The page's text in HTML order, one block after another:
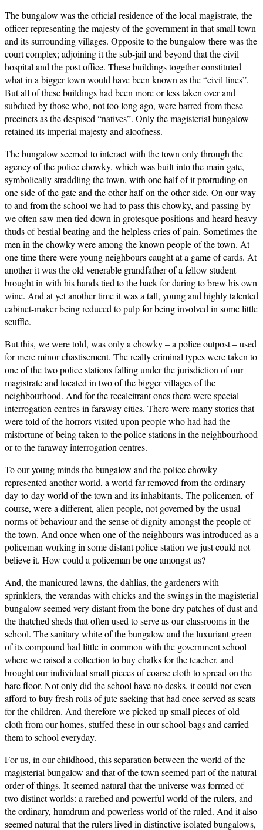
The bungalow was the official residence of the local magistrate, the
officer representing the majesty of the government in that small town
and its surrounding villages. Opposite to the bungalow there was the
court complex; adjoining it the sub-jail and beyond that the civil
hospital and the post office. These buildings together constituted
what in a bigger town would have been known as the “civil lines”.
But all of these buildings had been more or less taken over and
subdued by those who, not too long ago, were barred from these
precincts as the despised “natives”. Only the magisterial bungalow
retained its imperial majesty and aloofness.
The bungalow seemed to interact with the town only through the
agency of the police chowky, which was built into the main gate,
symbolically straddling the town, with one half of it protruding on
one side of the gate and the other half on the other side. On our way
to and from the school we had to pass this chowky, and passing by
we often saw men tied down in grotesque positions and heard heavy
thuds of bestial beating and the helpless cries of pain. Sometimes the
men in the chowky were among the known people of the town. At
one time there were young neighbours caught at a game of cards. At
another it was the old venerable grandfather of a fellow student
brought in with his hands tied to the back for daring to brew his own
wine. And at yet another time it was a tall, young and highly talented
cabinet-maker being reduced to pulp for being involved in some little
scuffle.
But this, we were told, was only a chowky – a police outpost – used
for mere minor chastisement. The really criminal types were taken to
one of the two police stations falling under the jurisdiction of our
magistrate and located in two of the bigger villages of the
neighbourhood. And for the recalcitrant ones there were special
interrogation centres in faraway cities. There were many stories that
were told of the horrors visited upon people who had had the
misfortune of being taken to the police stations in the neighbourhood
or to the faraway interrogation centres.
To our young minds the bungalow and the police chowky
represented another world, a world far removed from the ordinary
day-to-day world of the town and its inhabitants. The policemen, of
course, were a different, alien people, not governed by the usual
norms of behaviour and the sense of dignity amongst the people of
the town. And once when one of the neighbours was introduced as a
policeman working in some distant police station we just could not
believe it. How could a policeman be one amongst us?
And, the manicured lawns, the dahlias, the gardeners with
sprinklers, the verandas with chicks and the swings in the magisterial
bungalow seemed very distant from the bone dry patches of dust and
the thatched sheds that often used to serve as our classrooms in the
school. The sanitary white of the bungalow and the luxuriant green
of its compound had little in common with the government school
where we raised a collection to buy chalks for the teacher, and
brought our individual small pieces of coarse cloth to spread on the
bare floor. Not only did the school have no desks, it could not even
afford to buy fresh rolls of jute sacking that had once served as seats
for the children. And therefore we picked up small pieces of old
cloth from our homes, stuffed these in our school-bags and carried
them to school everyday.
For us, in our childhood, this separation between the world of the
magisterial bungalow and that of the town seemed part of the natural
order of things. It seemed natural that the universe was formed of
two distinct worlds: a rarefied and powerful world of the rulers, and
the ordinary, humdrum and powerless world of the ruled. And it also
seemed natural that the rulers lived in distinctive isolated bungalows,